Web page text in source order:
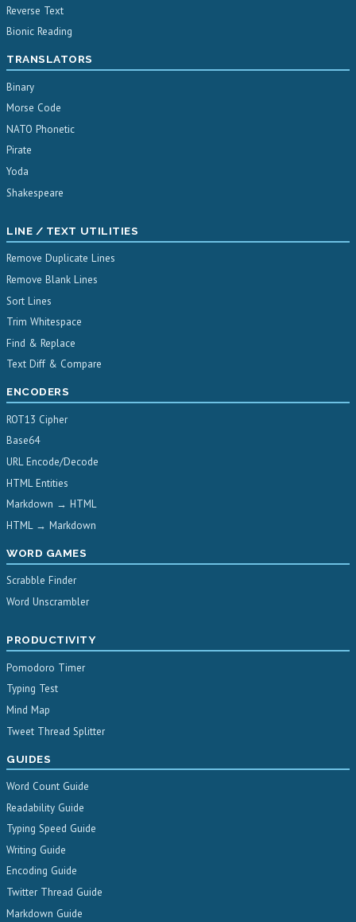
Reverse Text
Bionic Reading
TRANSLATORS
Binary
Morse Code
NATO Phonetic
Pirate
Yoda
Shakespeare
LINE / TEXT UTILITIES
Remove Duplicate Lines
Remove Blank Lines
Sort Lines
Trim Whitespace
Find & Replace
Text Diff & Compare
ENCODERS
ROT13 Cipher
Base64
URL Encode/Decode
HTML Entities
Markdown → HTML
HTML → Markdown
WORD GAMES
Scrabble Finder
Word Unscrambler
PRODUCTIVITY
Pomodoro Timer
Typing Test
Mind Map
Tweet Thread Splitter
GUIDES
Word Count Guide
Readability Guide
Typing Speed Guide
Writing Guide
Encoding Guide
Twitter Thread Guide
Markdown Guide